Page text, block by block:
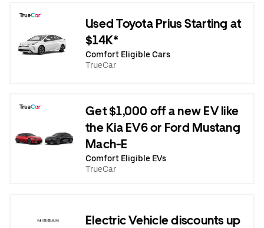
Used Toyota Prius Starting at
$14K*
Comfort Eligible Cars
TrueCar
Get $1,000 off a new EV like
the Kia EV6 or Ford Mustang
Mach-E
Comfort Eligible EVs
TrueCar
Electric Vehicle discounts up